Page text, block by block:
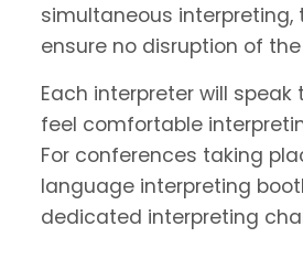
simultaneous
ensure no disruption of
Each interpreter will
feel comfortable
For conferences taking
language interpreting
dedicated interpreting